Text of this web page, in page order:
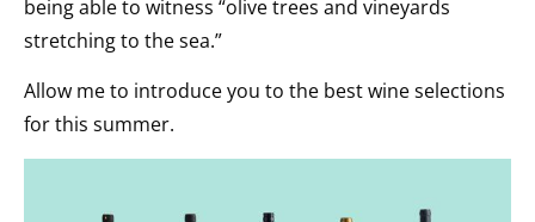
being able to witness “olive trees and vineyards
stretching to the sea.”
Allow me to introduce you to the best wine selections
for this summer.